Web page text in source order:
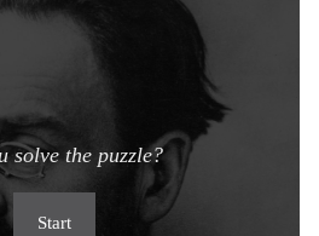
solve the puzzle?
Start